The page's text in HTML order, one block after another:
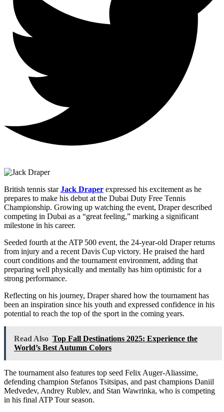
British tennis starJack Draper expressed his excitement as he
prepares to make his debut at the Dubai Duty Free Tennis
Championship. Growing up watching the event, Draper described
competing in Dubai as a “great feeling,” marking a significant
milestone in his career.
Seeded fourth at the ATP 500 event, the 24-year-old Draper returns
from injury and a recent Davis Cup victory. He praised the hard
court conditions and the tournament environment, adding that
preparing well physically and mentally has him optimistic for a
strong performance.
Reflecting on his journey, Draper shared how the tournament has
been an inspiration since his youth and expressed confidence in his
potential to reach the top of the sport in the coming years.
Read Also Top Fall Destinations 2025: Experience the
World’s Best Autumn Colors
The tournament also features top seed Felix Auger-Aliassime,
defending champion Stefanos Tsitsipas, and past champions Daniil
Medvedev, Andrey Rublev, and Stan Wawrinka, who is competing
in his final ATP Tour season.